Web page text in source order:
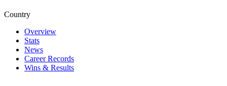
Country
Overview
Stats
News
Career Records
Wins & Results